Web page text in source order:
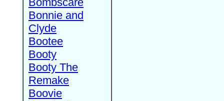
Bonnie and
Clyde
Bootee
Booty
Booty The
Remake
Boovie